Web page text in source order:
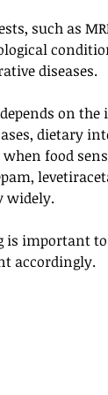
such as
diseases.
on
dietary
food
widely.
important
accordingly.